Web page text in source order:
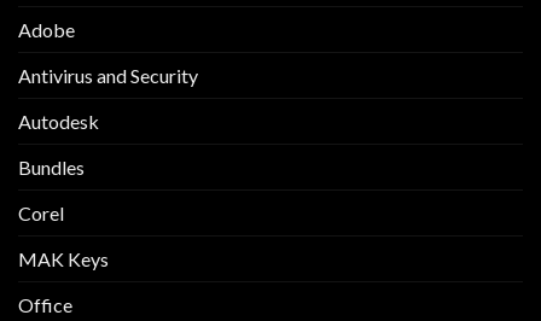
Adobe
Antivirus and Security
Autodesk
Bundles
Corel
MAK Keys
Office